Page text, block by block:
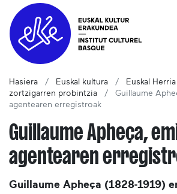
Hasiera Euskal kultura Euskal Herria
zortzigarren probintzia
Guillaume
agentearen erregistroak
Guillaume Apheça,
agentearen
Guillaume Apheça (1828-1919)